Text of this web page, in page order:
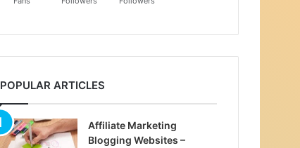
POPULAR ARTICLES
Affiliate Marketing
Blogging Websites –